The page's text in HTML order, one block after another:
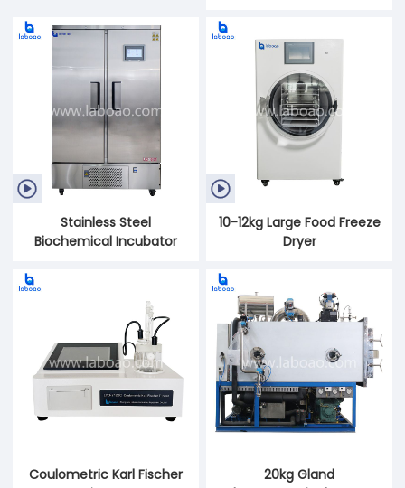

Stainless Steel
Biochemical Incubator

10-12kg Large Food Freeze
Dryer
Coulometric Karl Fischer
20kg Gland